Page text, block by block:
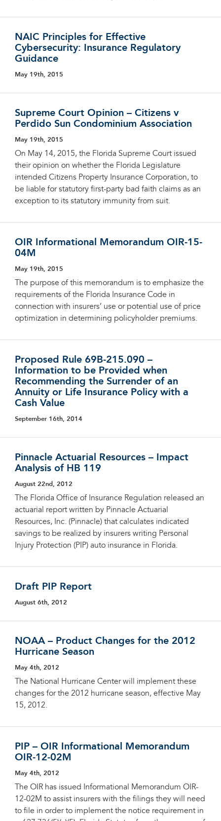
NAIC Principles for Effective
Cybersecurity: Insurance Regulatory
Guidance
May 19th, 2015
Supreme Court Opinion – Citizens v
Perdido Sun Condominium Association
May 19th, 2015
On May 14, 2015, the Florida Supreme Court issued
their opinion on whether the Florida Legislature
intended Citizens Property Insurance Corporation, to
be liable for statutory first-party bad faith claims as an
exception to its statutory immunity from suit.
OIR Informational Memorandum OIR-15-
04M
May 19th, 2015
The purpose of this memorandum is to emphasize the
requirements of the Florida Insurance Code in
connection with insurers’ use or potential use of price
optimization in determining policyholder premiums.
Proposed Rule 69B-215.090 –
Information to be Provided when
Recommending the Surrender of an
Annuity or Life Insurance Policy with a
Cash Value
September 16th, 2014
Pinnacle Actuarial Resources – Impact
Analysis of HB 119
August 22nd, 2012
The Florida Office of Insurance Regulation released an
actuarial report written by Pinnacle Actuarial
Resources, Inc. (Pinnacle) that calculates indicated
savings to be realized by insurers writing Personal
Injury Protection (PIP) auto insurance in Florida.
Draft PIP Report
August 6th, 2012
NOAA – Product Changes for the 2012
Hurricane Season
May 4th, 2012
The National Hurricane Center will implement these
changes for the 2012 hurricane season, effective May
15, 2012.
PIP – OIR Informational Memorandum
OIR-12-02M
May 4th, 2012
The OIR has issued Informational Memorandum OIR-
12-02M to assist insurers with the filings they will need
to file in order to implement the notice requirement in